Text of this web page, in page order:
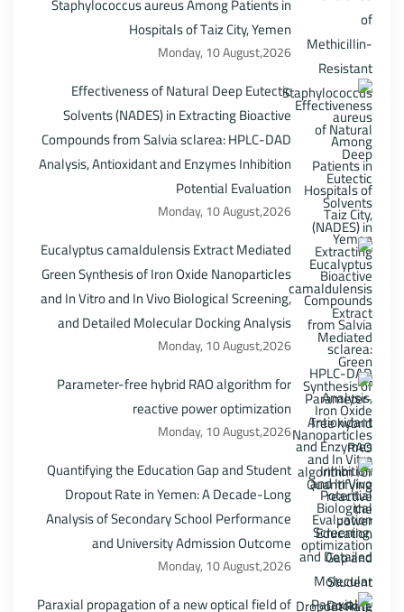
Hospitals of Taiz City, Yemen
Monday, 10 August,2026
Effectiveness of Natural Deep Eutectic
Solvents (NADES) in Extracting Bioactive
Compounds from Salvia sclarea: HPLC-DAD
Analysis, Antioxidant and Enzymes Inhibition
Potential Evaluation
Monday, 10 August,2026
Eucalyptus camaldulensis Extract Mediated
Green Synthesis of Iron Oxide Nanoparticles
and In Vitro and In Vivo Biological Screening,
and Detailed Molecular Docking Analysis
Monday, 10 August,2026
Parameter-free hybrid RAO algorithm for
reactive power optimization
Monday, 10 August,2026
Quantifying the Education Gap and Student
Dropout Rate in Yemen: A Decade-Long
Analysis of Secondary School Performance
and University Admission Outcome
Monday, 10 August,2026
Paraxial propagation of a new optical field of